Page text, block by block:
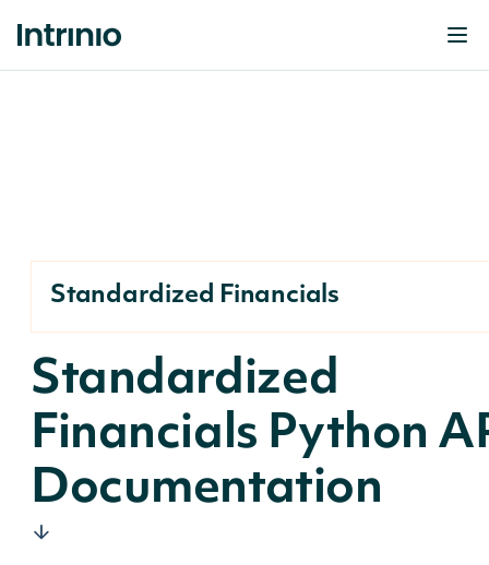
Standardized Financials
Standardized
Financials Python
Documentation